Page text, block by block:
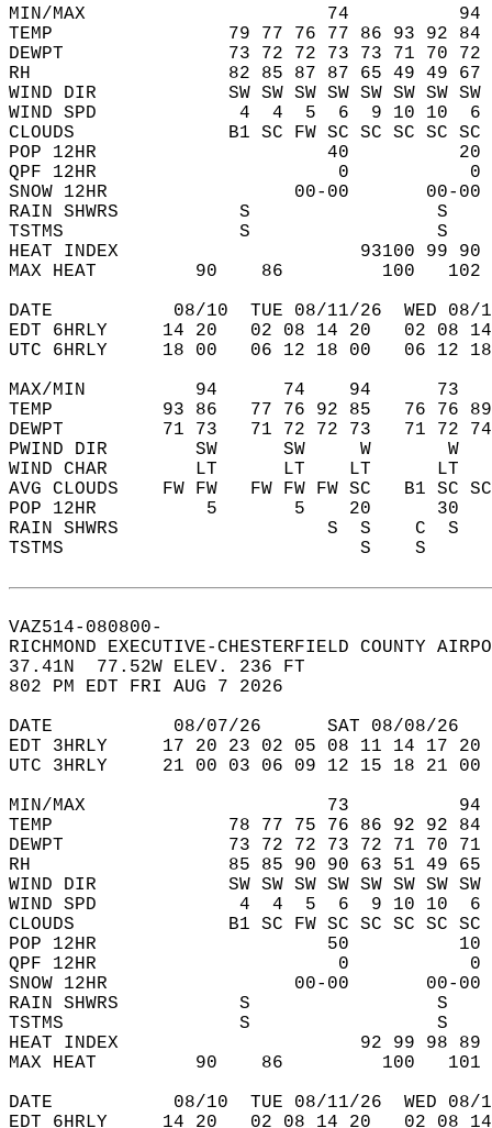
MIN/MAX                      74
TEMP                79 77 76 77 86 93 92 84
DEWPT               73 72 72 73 73 71 70 72
RH                  82 85 87 87 65 49 49 67
WIND DIR            SW SW SW SW SW SW SW SW
WIND SPD             4  4  5  6  9 10
CLOUDS              B1 SC FW SC SC SC SC SC
POP 12HR                     40
QPF 12HR                      0
SNOW 12HR
RAIN SHWRS           S
TSTMS                S
HEAT INDEX
MAX HEAT         90    86
DATE           08/10  TUE 08/11/26  WED
EDT 6HRLY     14 20   02 08 14 20   02
UTC 6HRLY     18 00   06 12 18 00   06
MAX/MIN          94      74    94
TEMP          93 86   77 76 92 85   76 76
DEWPT         71 73   71 72 72 73   71 72
PWIND DIR        SW      SW     W
WIND CHAR        LT      LT    LT
AVG CLOUDS    FW FW   FW FW FW SC   B1
POP 12HR          5       5    20
RAIN SHWRS                   S  S    C
TSTMS                           S    S
VAZ514-080800-
RICHMOND EXECUTIVE-CHESTERFIELD COUNTY
37.41N  77.52W ELEV. 236 FT
802 PM EDT FRI AUG 7 2026
DATE           08/07/26      SAT 08/08/
EDT 3HRLY     17 20 23 02 05 08 11 14 17
UTC 3HRLY     21 00 03 06 09 12 15 18 21
MIN/MAX                      73
TEMP                78 77 75 76 86 92 92 84
DEWPT               73 72 72 73 72 71 70 71
RH                  85 85 90 90 63 51 49 65
WIND DIR            SW SW SW SW SW SW SW SW
WIND SPD             4  4  5  6  9 10
CLOUDS              B1 SC FW SC SC SC SC SC
POP 12HR                     50
QPF 12HR                      0
SNOW 12HR
RAIN SHWRS           S
TSTMS                S
HEAT INDEX                      92
MAX HEAT         90    86
DATE           08/10  TUE 08/11/26  WED
EDT 6HRLY     14 20   02 08 14 20   02